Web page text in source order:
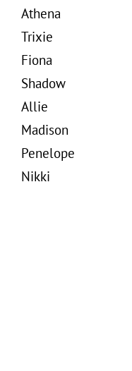
Athena
Trixie
Fiona
Shadow
Allie
Madison
Penelope
Nikki